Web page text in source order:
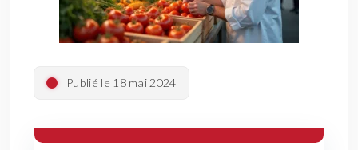
Publié le 18 mai 2024